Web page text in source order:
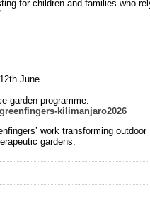
for children and families who
June
garden programme:
kilimanjaro2026
work transforming outdoor
gardens.